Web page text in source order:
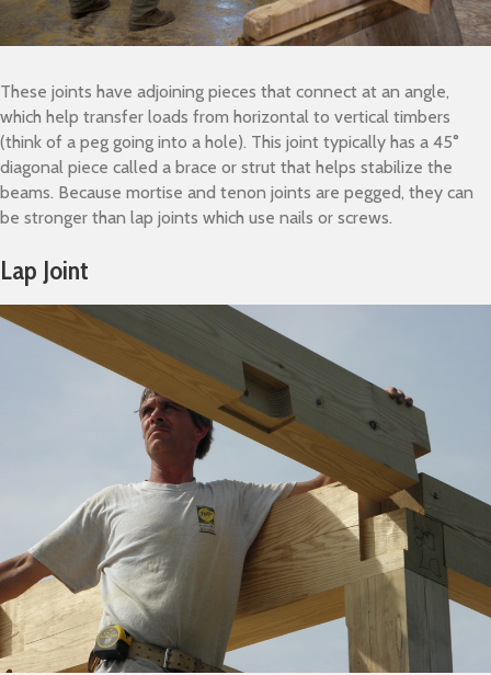
These joints have adjoining pieces that connect at an angle,
which help transfer loads from horizontal to vertical timbers
(think of a peg going into a hole). This joint typically has a 45°
diagonal piece called a brace or strut that helps stabilize the
beams. Because mortise and tenon joints are pegged, they can
be stronger than lap joints which use nails or screws.
Lap Joint